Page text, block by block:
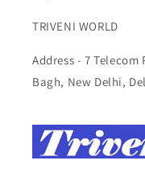
TRIVENI WORLD
Address - 7
Bagh, New Delhi,